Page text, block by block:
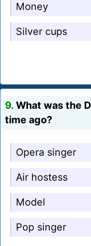
Money
Silver cups
9. What was the
time ago?
Opera singer
Air hostess
Model
Pop singer